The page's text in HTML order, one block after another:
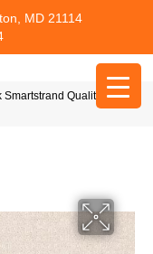
MD 21114
Smartstrand Quality